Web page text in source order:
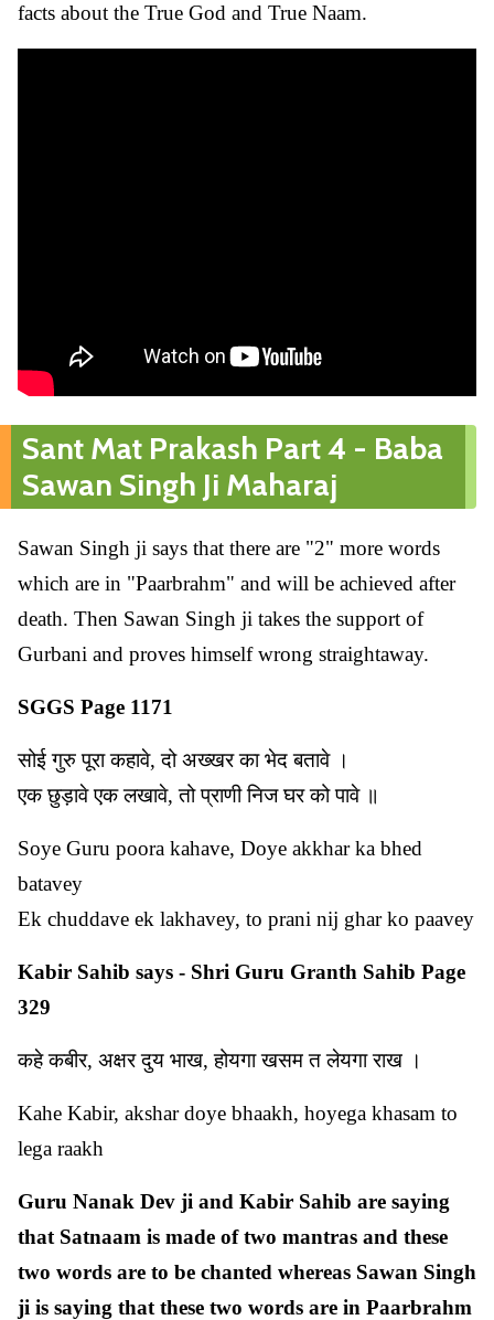
facts about the True God and True Naam.
Sant Mat Prakash Part 4 - Baba
Sawan Singh Ji Maharaj
Sawan Singh ji says that there are "2" more words
which are in "Paarbrahm" and will be achieved after
death. Then Sawan Singh ji takes the support of
Gurbani and proves himself wrong straightaway.
SGGS Page 1171
सोई गुरु पूरा कहावे, दो अख्खर का भेद बतावे ।
एक छुड़ावे एक लखावे, तो प्राणी निज घर को पावे ॥
Soye Guru poora kahave, Doye akkhar ka bhed
batavey
Ek chuddave ek lakhavey, to prani nij ghar ko paavey
Kabir Sahib says - Shri Guru Granth Sahib Page
329
कहे कबीर, अक्षर दुय भाख, होयगा खसम त लेयगा राख ।
Kahe Kabir, akshar doye bhaakh, hoyega khasam to
lega raakh
Guru Nanak Dev ji and Kabir Sahib are saying
that Satnaam is made of two mantras and these
two words are to be chanted whereas Sawan Singh
ji is saying that these two words are in Paarbrahm